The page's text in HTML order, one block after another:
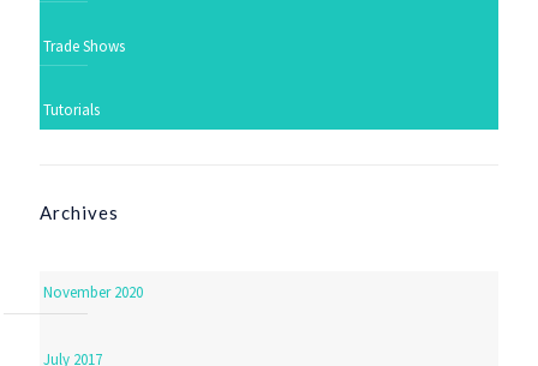
Trade Shows
Tutorials
Archives
November 2020
July 2017